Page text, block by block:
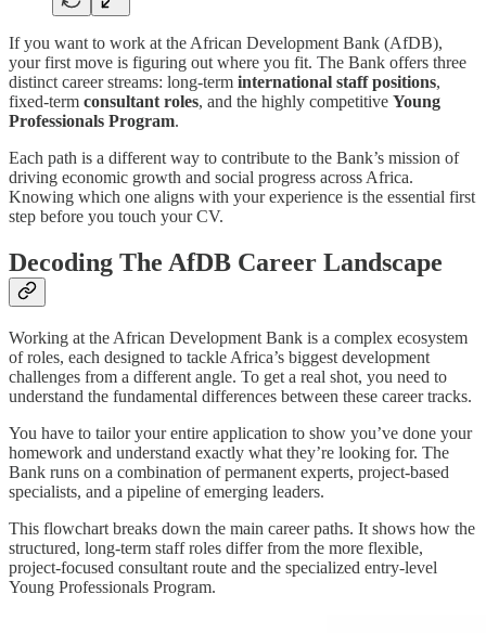
If you want to work at the African Development Bank (AfDB),
your first move is figuring out where you fit. The Bank offers three
distinct career streams: long-term international staff positions,
fixed-term consultant roles, and the highly competitive Young
Professionals Program.
Each path is a different way to contribute to the Bank’s mission of
driving economic growth and social progress across Africa.
Knowing which one aligns with your experience is the essential first
step before you touch your CV.
Decoding The AfDB Career Landscape
Working at the African Development Bank is a complex ecosystem
of roles, each designed to tackle Africa’s biggest development
challenges from a different angle. To get a real shot, you need to
understand the fundamental differences between these career tracks.
You have to tailor your entire application to show you’ve done your
homework and understand exactly what they’re looking for. The
Bank runs on a combination of permanent experts, project-based
specialists, and a pipeline of emerging leaders.
This flowchart breaks down the main career paths. It shows how the
structured, long-term staff roles differ from the more flexible,
project-focused consultant route and the specialized entry-level
Young Professionals Program.